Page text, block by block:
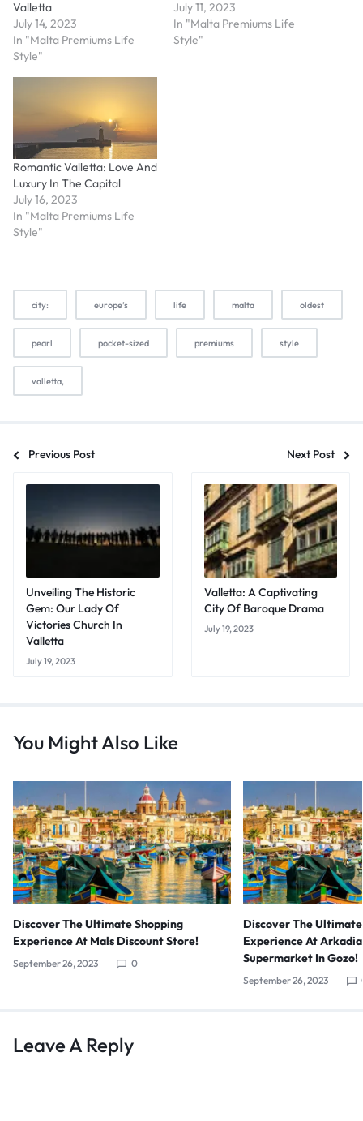
Valletta
July 14, 2023
In "Malta Premiums Life
Style"
July 11, 2023
In "Malta Premiums Life
Style"
Romantic Valletta: Love And
Luxury In The Capital
July 16, 2023
In "Malta Premiums Life
Style"
city: europe’s life malta oldest
pearl pocket-sized premiums style
valletta,
Previous Post Next Post
Unveiling The Historic
Gem: Our Lady Of
Victories Church In
Valletta
July 19, 2023
Valletta: A Captivating
City Of Baroque Drama
July 19, 2023
You Might Also Like
Discover The Ultimate Shopping
Experience At Mals Discount Store!
September 26, 2023 0
Discover The
Experience At
Supermarket In Gozo!
September 26, 2023
Leave A Reply